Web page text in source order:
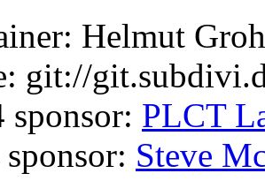
Helmut
git://
sponsor: PLCT
Steve